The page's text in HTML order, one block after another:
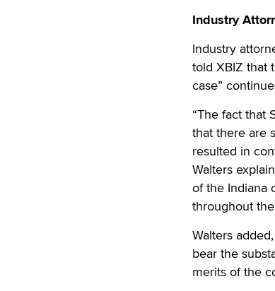
Industry
Industry
told XBIZ that
case”
“The fact that
that there are
resulted in
Walters
of the Indiana
throughout
Walters
bear the
merits of the